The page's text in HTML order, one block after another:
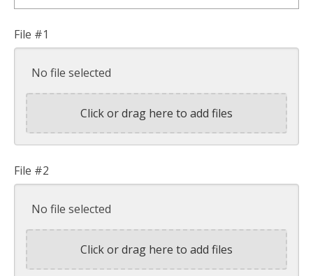
File #1
No file selected
Click or drag here to add files
File #2
No file selected
Click or drag here to add files